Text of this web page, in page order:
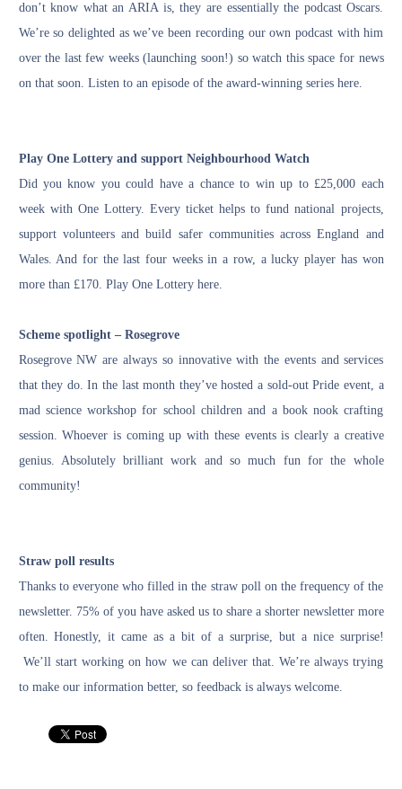
don’t know what an ARIA is, they are essentially the podcast Oscars.
We’re so delighted as we’ve been recording our own podcast with him
over the last few weeks (launching soon!) so watch this space for news
on that soon. Listen to an episode of the award-winning series here.
Play One Lottery and support Neighbourhood Watch
Did you know you could have a chance to win up to £25,000 each
week with One Lottery. Every ticket helps to fund national projects,
support volunteers and build safer communities across England and
Wales. And for the last four weeks in a row, a lucky player has won
more than £170. Play One Lottery here.
Scheme spotlight – Rosegrove
Rosegrove NW are always so innovative with the events and services
that they do. In the last month they’ve hosted a sold-out Pride event, a
mad science workshop for school children and a book nook crafting
session. Whoever is coming up with these events is clearly a creative
genius. Absolutely brilliant work and so much fun for the whole
community!
Straw poll results
Thanks to everyone who filled in the straw poll on the frequency of the
newsletter. 75% of you have asked us to share a shorter newsletter more
often. Honestly, it came as a bit of a surprise, but a nice surprise!
We’ll start working on how we can deliver that. We’re always trying
to make our information better, so feedback is always welcome.